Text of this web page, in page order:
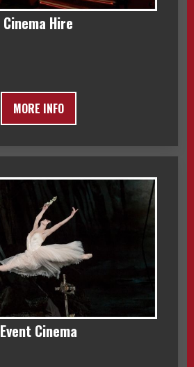
Cinema Hire
MORE INFO
Event Cinema